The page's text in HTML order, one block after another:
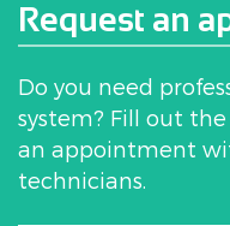
Request an
Do you need
system? Fill out
an appointment
technicians.